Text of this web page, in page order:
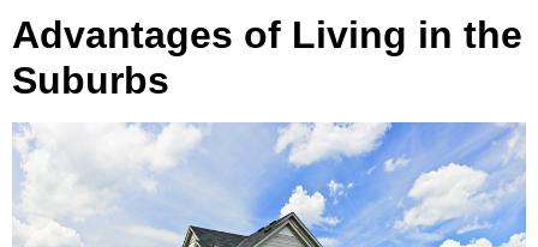
Advantages of Living in the
Suburbs